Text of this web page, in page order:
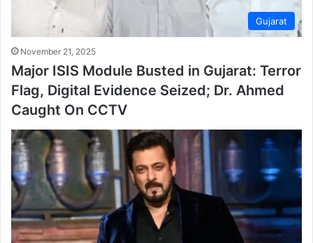
Gujarat
November 21, 2025
Major ISIS Module Busted in Gujarat: Terror
Flag, Digital Evidence Seized; Dr. Ahmed
Caught On CCTV